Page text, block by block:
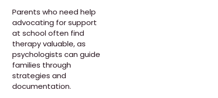
Parents who need help
advocating for support
at school often find
therapy valuable, as
psychologists can guide
families through
strategies and
documentation.